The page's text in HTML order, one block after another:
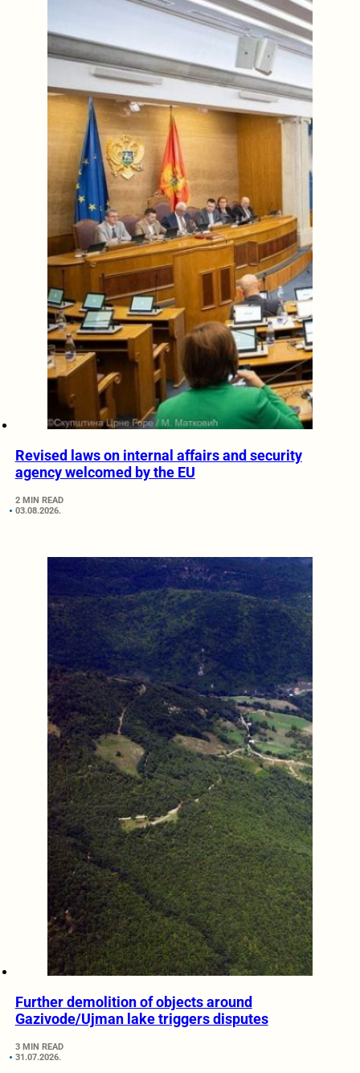
Revised laws on internal affairs and security
agency welcomed by the EU
2 MIN READ
03.08.2026.
Further demolition of objects around
Gazivode/Ujman lake triggers disputes
3 MIN READ
31.07.2026.